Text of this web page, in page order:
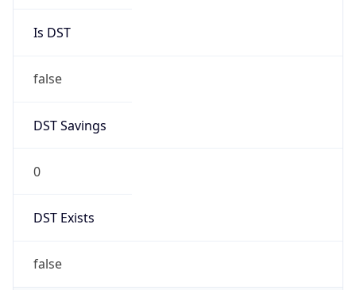
Is DST
false
DST Savings
0
DST Exists
false